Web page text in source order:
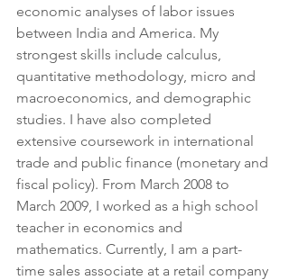
economic analyses of labor issues
between India and America. My
strongest skills include calculus,
quantitative methodology, micro and
macroeconomics, and demographic
studies. I have also completed
extensive coursework in international
trade and public finance (monetary and
fiscal policy). From March 2008 to
March 2009, I worked as a high school
teacher in economics and
mathematics. Currently, I am a part-
time sales associate at a retail company